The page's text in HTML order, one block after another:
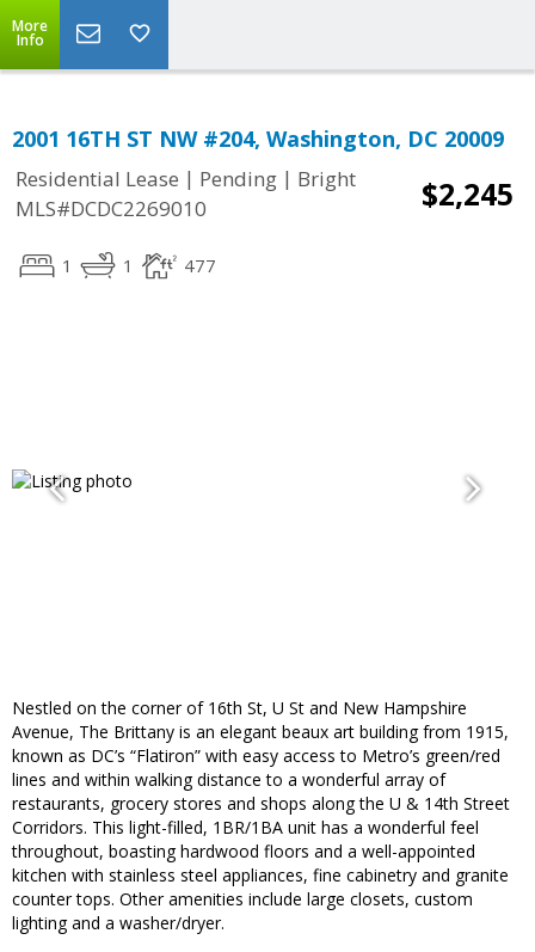
More
Info
2001 16TH ST NW #204, Washington, DC 20009
Residential Lease | Pending | Bright
MLS#DCDC2269010
$2,245
1 1 477
Nestled on the corner of 16th St, U St and New Hampshire
Avenue, The Brittany is an elegant beaux art building from 1915,
known as DC’s “Flatiron” with easy access to Metro’s green/red
lines and within walking distance to a wonderful array of
restaurants, grocery stores and shops along the U & 14th Street
Corridors. This light-filled, 1BR/1BA unit has a wonderful feel
throughout, boasting hardwood floors and a well-appointed
kitchen with stainless steel appliances, fine cabinetry and granite
counter tops. Other amenities include large closets, custom
lighting and a washer/dryer.